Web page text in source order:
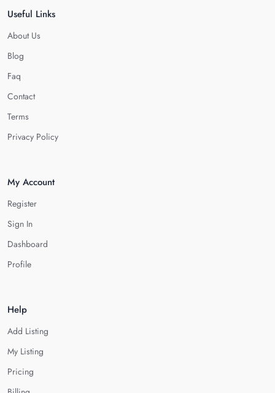
Useful Links
About Us
Blog
Faq
Contact
Terms
Privacy Policy
My Account
Register
Sign In
Dashboard
Profile
Help
Add Listing
My Listing
Pricing